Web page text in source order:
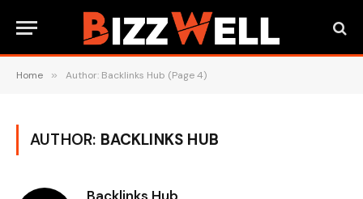
Home » Author: Backlinks Hub (Page 4)
AUTHOR: BACKLINKS HUB